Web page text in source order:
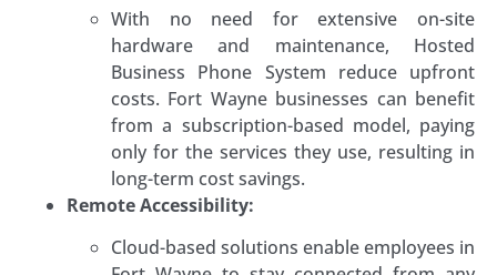
With no need for extensive on-site
hardware and maintenance, Hosted
Business Phone System reduce upfront
costs. Fort Wayne businesses can benefit
from a subscription-based model, paying
only for the services they use, resulting in
long-term cost savings.
Remote Accessibility:
Cloud-based solutions enable employees in